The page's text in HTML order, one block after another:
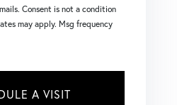
Consent is not a condition
may apply. Msg frequency